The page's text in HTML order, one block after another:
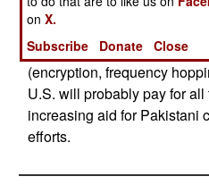
Harris Falcon II series
forces all over the world,
and include a full range of
(encryption, frequency
U.S. will probably pay for all
increasing aid for Pakistani
efforts.
onX.
Subscribe
Donate Close